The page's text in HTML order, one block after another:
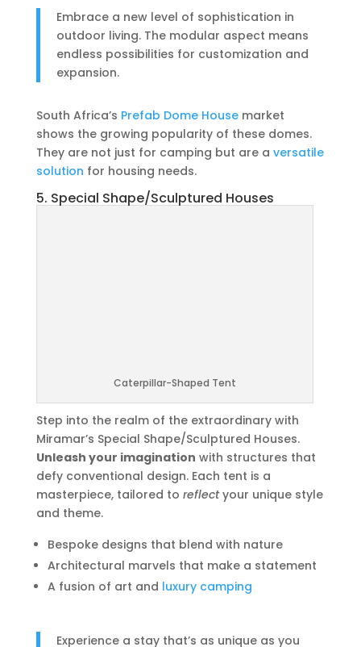
Embrace a new level of sophistication in
outdoor living. The modular aspect means
endless possibilities for customization and
expansion.
South Africa’s Prefab Dome Housemarket
shows the growing popularity of these domes.
They are not just for camping but are a versatile
solution for housing needs.
5. Special Shape/Sculptured Houses
Caterpillar-Shaped Tent
Step into the realm of the extraordinary with
Miramar’s Special Shape/Sculptured Houses.
Unleash your imagination with structures that
defy conventional design. Each tent is a
masterpiece, tailored to reflectyour unique style
and theme.
Bespoke designs that blend with nature
Architectural marvels that make a statement
A fusion of art and luxury camping
Experience a stay that’s as unique as you